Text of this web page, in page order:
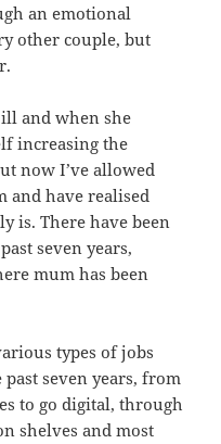
an emotional
other couple, but
and when she
increasing the
now I’ve allowed
and have realised
is. There have been
seven years,
mum has been
types of jobs
seven years, from
to go digital, through
shelves and most